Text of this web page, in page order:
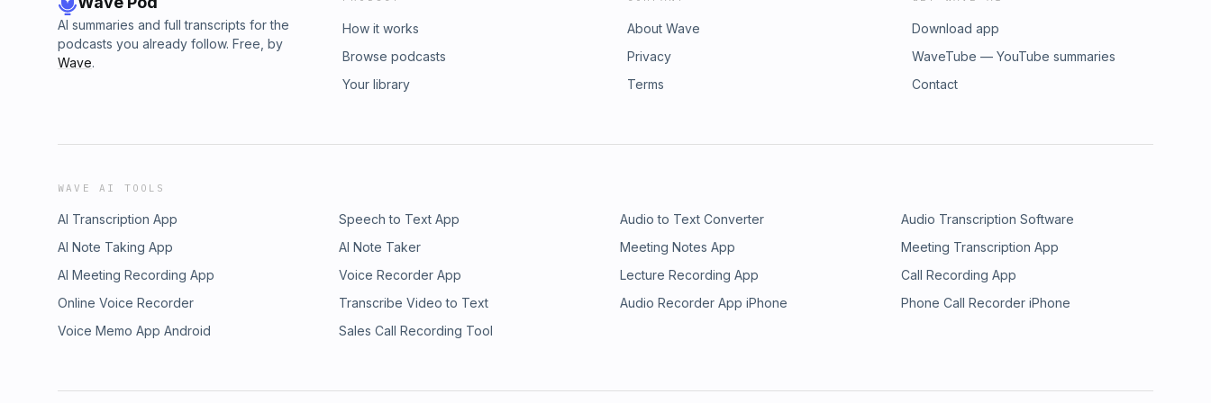
AI summaries and full transcripts for the
podcasts you already follow. Free, by
Wave.
How it works
Browse podcasts
Your library
About Wave
Privacy
Terms
Download app
WaveTube — YouTube summaries
Contact
WAVE AI TOOLS
AI Transcription App Speech to Text App Audio to Text Converter
Audio Transcription Software
AI Note Taking App
AI Note Taker Meeting Notes App
Meeting Transcription App
AI Meeting Recording App
Voice Recorder App Lecture Recording App
Call Recording App
Online Voice Recorder
Transcribe Video to Text Audio Recorder App iPhone
Phone Call Recorder iPhone
Voice Memo App Android
Sales Call Recording Tool